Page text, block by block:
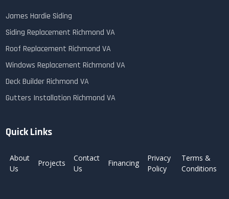
James Hardie Siding
Siding Replacement Richmond VA
Roof Replacement Richmond VA
Windows Replacement Richmond VA
Deck Builder Richmond VA
Gutters Installation Richmond VA
Quick Links
About
Us
Projects
Contact
Us
Financing
Privacy
Policy
Terms &
Conditions